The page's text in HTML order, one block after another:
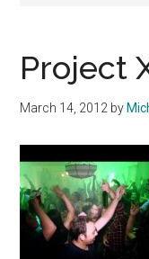
Project
March 14, 2012 by